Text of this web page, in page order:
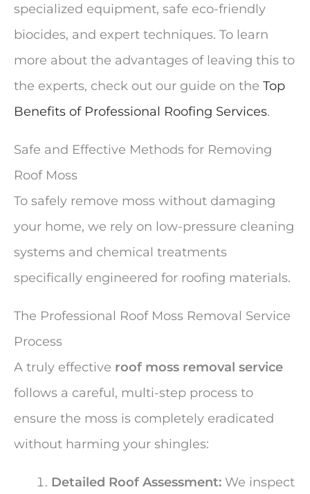
specialized equipment, safe eco-friendly
biocides, and expert techniques. To learn
more about the advantages of leaving this to
the experts, check out our guide on the Top
Benefits of Professional Roofing Services.
Safe and Effective Methods for Removing
Roof Moss
To safely remove moss without damaging
your home, we rely on low-pressure cleaning
systems and chemical treatments
specifically engineered for roofing materials.
The Professional Roof Moss Removal Service
Process
A truly effective roof moss removal service
follows a careful, multi-step process to
ensure the moss is completely eradicated
without harming your shingles:
Detailed Roof Assessment: We inspect